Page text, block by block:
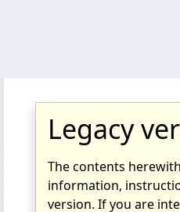
Legacy
The contents
information,
version. If you are